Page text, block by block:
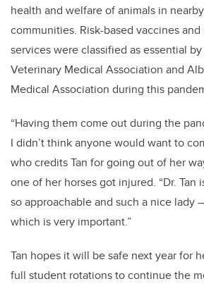
health and welfare of animals in
communities. Risk-based vaccines
services were classified as essential
Veterinary Medical Association and
Medical Association during this
“Having them come out during the
I didn’t think anyone would want to
who credits Tan for going out of her
one of her horses got injured. “Dr. Tan
so approachable and such a nice lady
which is very important.”
Tan hopes it will be safe next year for
full student rotations to continue the